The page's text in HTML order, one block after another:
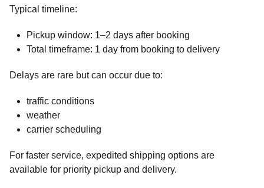
Typical timeline:
Pickup window: 1–2 days after booking
Total timeframe: 1 day from booking to delivery
Delays are rare but can occur due to:
traffic conditions
weather
carrier scheduling
For faster service, expedited shipping options are
available for priority pickup and delivery.